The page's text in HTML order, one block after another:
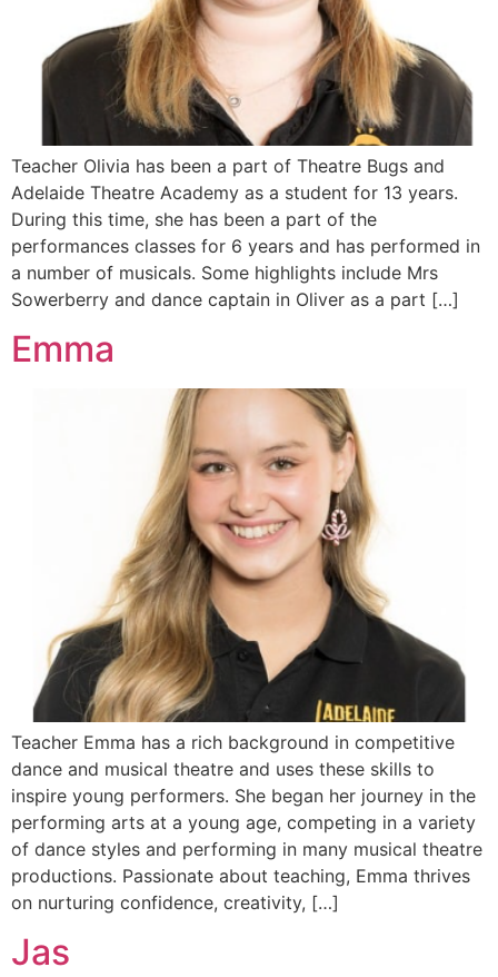
Teacher Olivia has been a part of Theatre Bugs and
Adelaide Theatre Academy as a student for 13 years.
During this time, she has been a part of the
performances classes for 6 years and has performed in
a number of musicals. Some highlights include Mrs
Sowerberry and dance captain in Oliver as a part […]
Emma
Teacher Emma has a rich background in competitive
dance and musical theatre and uses these skills to
inspire young performers. She began her journey in the
performing arts at a young age, competing in a variety
of dance styles and performing in many musical theatre
productions. Passionate about teaching, Emma thrives
on nurturing confidence, creativity, […]
Jas